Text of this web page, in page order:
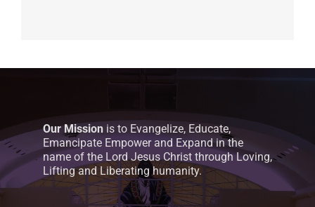
Our Mission is to Evangelize, Educate,
Emancipate Empower and Expand in the
name of the Lord Jesus Christ through Loving,
Lifting and Liberating humanity.